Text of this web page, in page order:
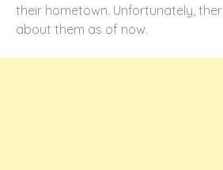
their hometown. Unfortunately,
about them as of now.